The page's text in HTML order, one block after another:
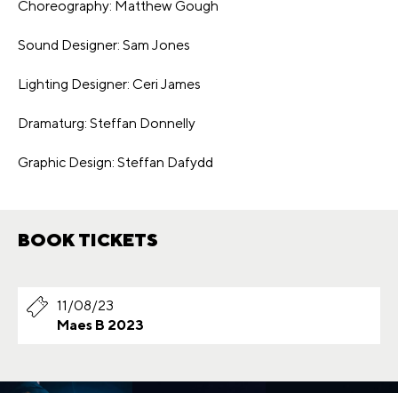
Choreography: Matthew Gough
Sound Designer: Sam Jones
Lighting Designer: Ceri James
Dramaturg: Steffan Donnelly
Graphic Design: Steffan Dafydd
BOOK TICKETS
11/08/23
Maes B 2023